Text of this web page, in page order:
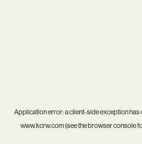
Application error: aclient-side exception has
www.kcrw.com(see thebrowser console